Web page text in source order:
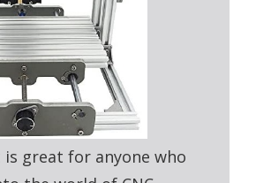
is great for anyone who